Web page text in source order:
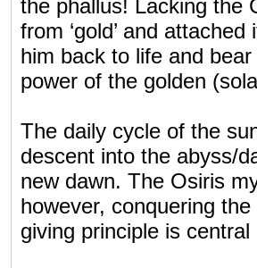
the phallus! Lacking the
from ‘gold’ and
him back to life and
power of the golden
The daily cycle of the
descent into the abyss/
new dawn. The Osiris
however, conquering
giving principle is